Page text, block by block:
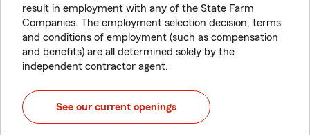
result in employment with any of the State Farm
Companies. The employment selection decision, terms
and conditions of employment (such as compensation
and benefits) are all determined solely by the
independent contractor agent.
See our current openings